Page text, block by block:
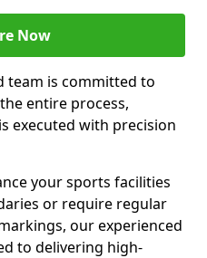
Now
team is committed to
entire process,
executed with precision
your sports facilities
or require regular
our experienced
to delivering high-